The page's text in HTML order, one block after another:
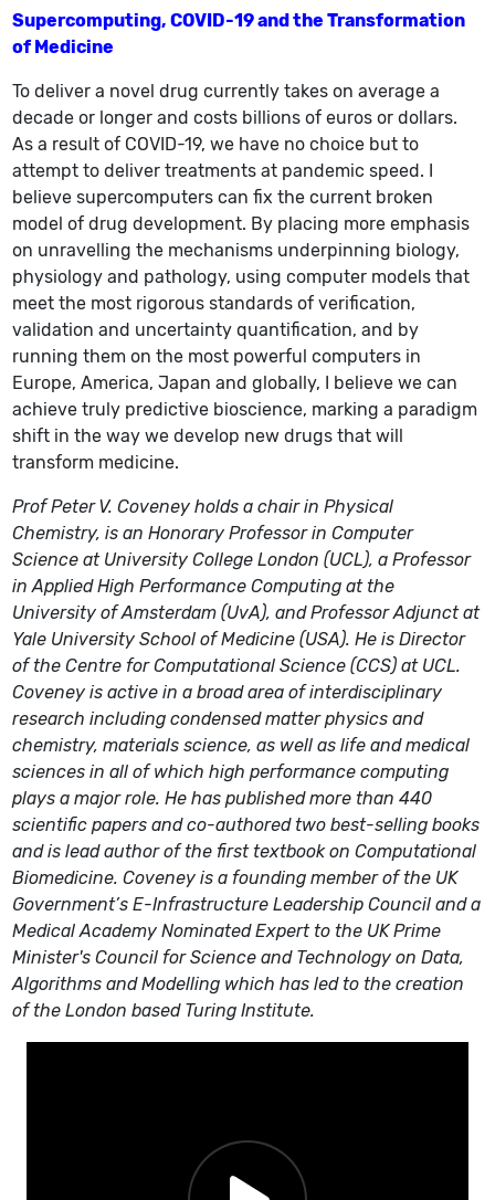
Supercomputing, COVID-19 and the Transformation
of Medicine
To deliver a novel drug currently takes on average a
decade or longer and costs billions of euros or dollars.
As a result of COVID-19, we have no choice but to
attempt to deliver treatments at pandemic speed. I
believe supercomputers can fix the current broken
model of drug development. By placing more emphasis
on unravelling the mechanisms underpinning biology,
physiology and pathology, using computer models that
meet the most rigorous standards of verification,
validation and uncertainty quantification, and by
running them on the most powerful computers in
Europe, America, Japan and globally, I believe we can
achieve truly predictive bioscience, marking a paradigm
shift in the way we develop new drugs that will
transform medicine.
Prof Peter V. Coveney holds a chair in Physical
Chemistry, is an Honorary Professor in Computer
Science at University College London (UCL), a Professor
in Applied High Performance Computing at the
University of Amsterdam (UvA), and Professor Adjunct at
Yale University School of Medicine (USA). He is Director
of the Centre for Computational Science (CCS) at UCL.
Coveney is active in a broad area of interdisciplinary
research including condensed matter physics and
chemistry, materials science, as well as life and medical
sciences in all of which high performance computing
plays a major role. He has published more than 440
scientific papers and co-authored two best-selling books
and is lead author of the first textbook on Computational
Biomedicine. Coveney is a founding member of the UK
Government’s E-Infrastructure Leadership Council and a
Medical Academy Nominated Expert to the UK Prime
Minister's Council for Science and Technology on Data,
Algorithms and Modelling which has led to the creation
of the London based Turing Institute.